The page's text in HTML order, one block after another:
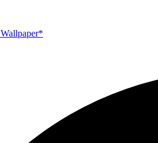
Wallpaper*